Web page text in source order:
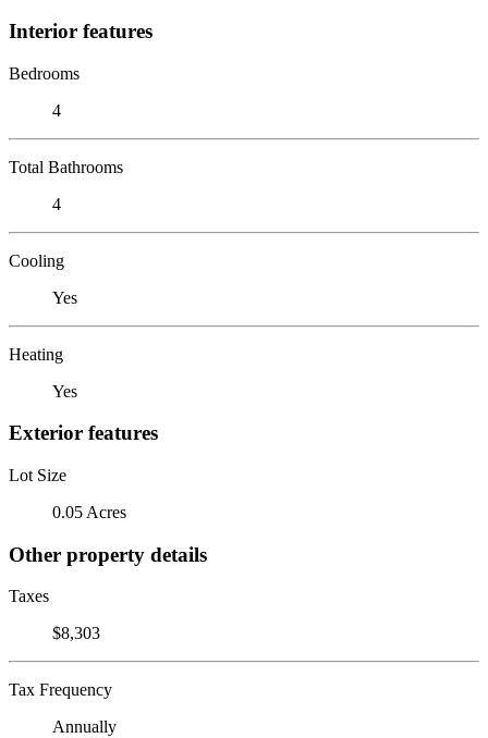
Interior features
Bedrooms
4
Total Bathrooms
4
Cooling
Yes
Heating
Yes
Exterior features
Lot Size
0.05 Acres
Other property details
Taxes
$8,303
Tax Frequency
Annually